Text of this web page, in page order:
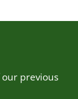
previous